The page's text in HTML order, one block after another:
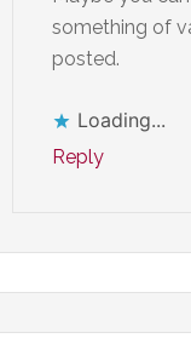
something of
posted.
Loading...
Reply